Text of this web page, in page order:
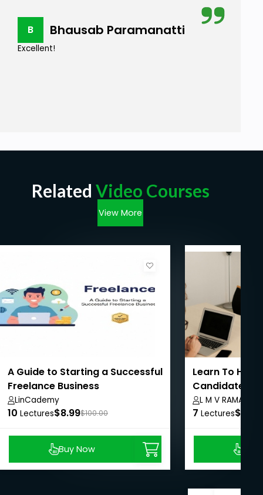
B Bhausab Paramanatti
Excellent!
Related Video Courses
View More
A Guide to Starting a Successful
Freelance Business
LinCademy
10 Lectures$8.99$100.00
Buy Now
Learn To Hire
Candidates
L M V
7 Lectures$8.99